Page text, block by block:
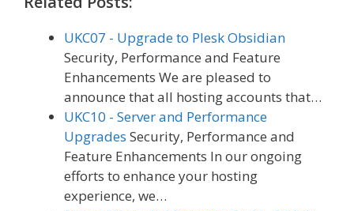
UKC07 - Upgrade to Plesk Obsidian
Security, Performance and Feature
Enhancements We are pleased to
announce that all hosting accounts that…
UKC10 - Server and Performance
Upgrades Security, Performance and
Feature Enhancements In our ongoing
efforts to enhance your hosting
experience, we…